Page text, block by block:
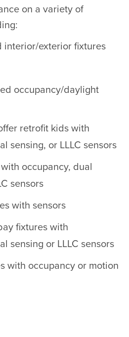
on a variety of
interior/exterior fixtures
occupancy/daylight
retrofit kids with
sensing, or LLLC sensors
occupancy, dual
sensors
with sensors
fixtures with
sensing or LLLC sensors
with occupancy or motion